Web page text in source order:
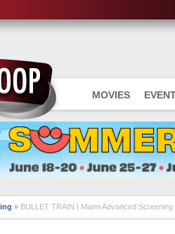
MOVIES
» BULLET TRAIN | Miami Advanced Screening